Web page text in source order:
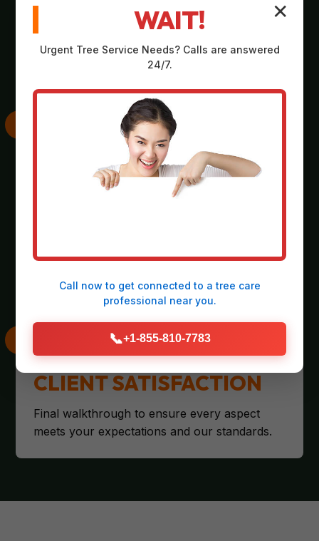
assessment on-site
Larimer.
Strategic plan
considerations.
SKILLED
EXECUTION
machinery and
by our expert crew.
THOROUGH
CLEANUP
responsible
debris, leaving the
site spotless.
CLIENT SATISFACTION
Final walkthrough to ensure every aspect
meets your expectations and our standards.
✕
WAIT!
Urgent Tree Service Needs? Calls are answered
24/7.
Call now to get connected to atree care
professional near you.
📞+1-855-810-7783